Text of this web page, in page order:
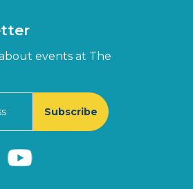
events at The
Subscribe